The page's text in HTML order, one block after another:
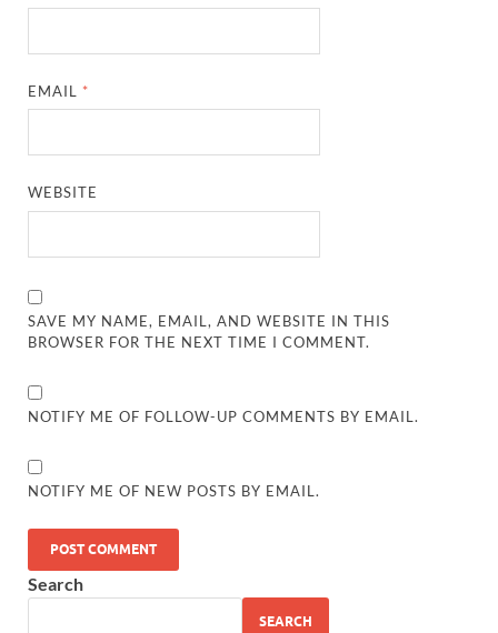
EMAIL *
WEBSITE
SAVE MY NAME, EMAIL, AND WEBSITE IN THIS
BROWSER FOR THE NEXT TIME I COMMENT.
NOTIFY ME OF FOLLOW-UP COMMENTS BY EMAIL.
NOTIFY ME OF NEW POSTS BY EMAIL.
Search
SEARCH